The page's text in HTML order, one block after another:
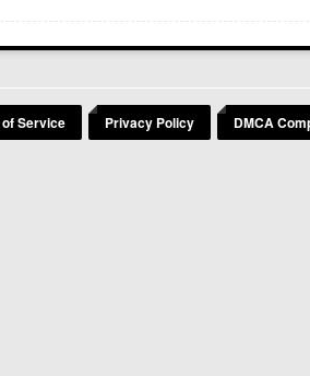
Service Privacy Policy DMCA